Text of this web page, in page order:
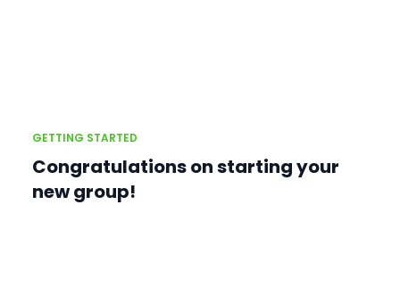
GETTING STARTED
Congratulations on starting your
new group!